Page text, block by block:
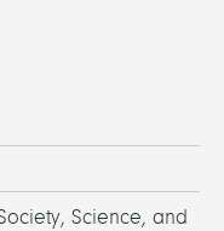
Science, and